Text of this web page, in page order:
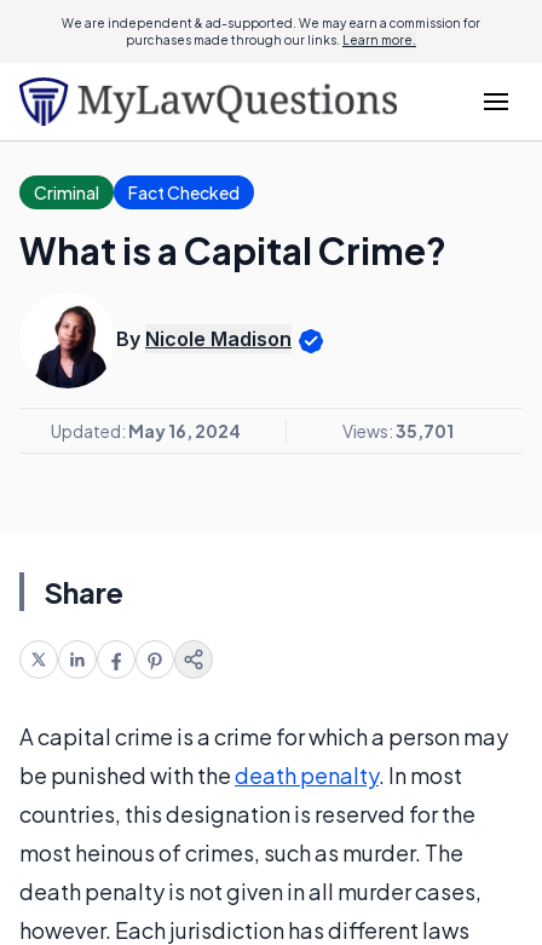
We are independent & ad-supported. We may earn a commission for
purchases made through our links. Learn more.
Criminal Fact Checked
What is a Capital Crime?
By Nicole Madison
Updated: May 16, 2024 Views:35,701
Share
A capital crime is a crime for which a person may
be punished with thedeath penalty. In most
countries, this designation is reserved for the
most heinous of crimes, such as murder. The
death penalty is not given in all murder cases,
however. Each jurisdiction has different laws